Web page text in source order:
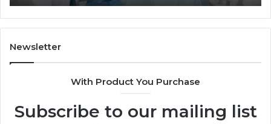
It
Newsletter
With Product You Purchase
Subscribe to our mailing list